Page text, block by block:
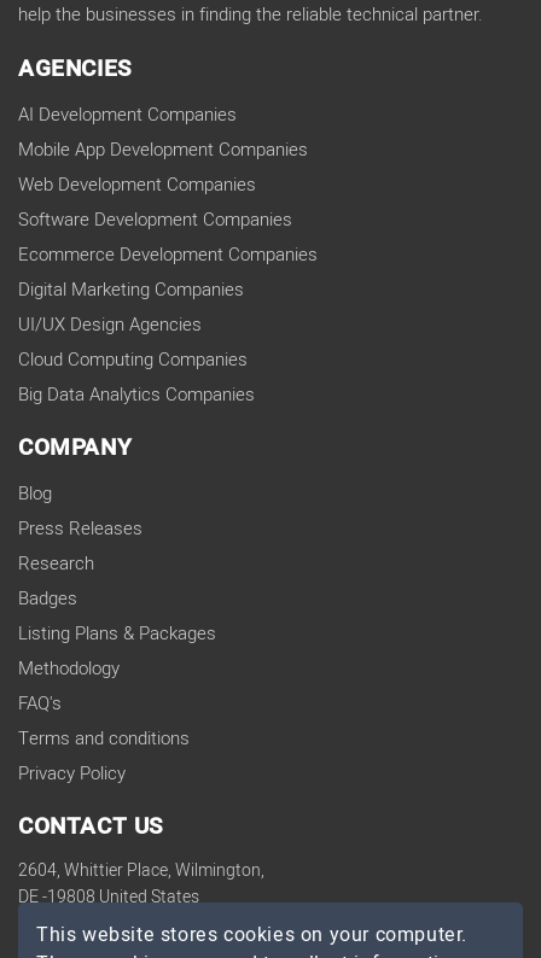
help the businesses in finding the reliable technical partner.
AGENCIES
AI Development Companies
Mobile App Development Companies
Web Development Companies
Software Development Companies
Ecommerce Development Companies
Digital Marketing Companies
UI/UX Design Agencies
Cloud Computing Companies
Big Data Analytics Companies
COMPANY
Blog
Press Releases
Research
Badges
Listing Plans & Packages
Methodology
FAQ's
Terms and conditions
Privacy Policy
CONTACT US
2604, Whittier Place, Wilmington,
DE -19808 United States
contact@topdevelopers.co
This website stores cookies on your computer.